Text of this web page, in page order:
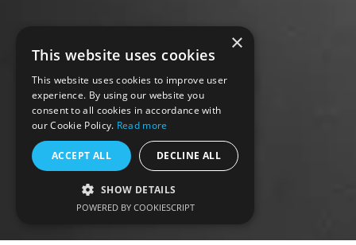
×
This website uses cookies
This website uses cookies to improve user
experience. By using our website you
consent to all cookies in accordance with
our Cookie Policy. Read more
ACCEPT ALL DECLINE ALL
SHOW DETAILS
POWERED BY COOKIESCRIPT